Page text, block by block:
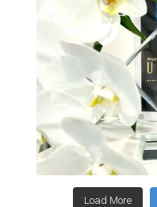
Load More